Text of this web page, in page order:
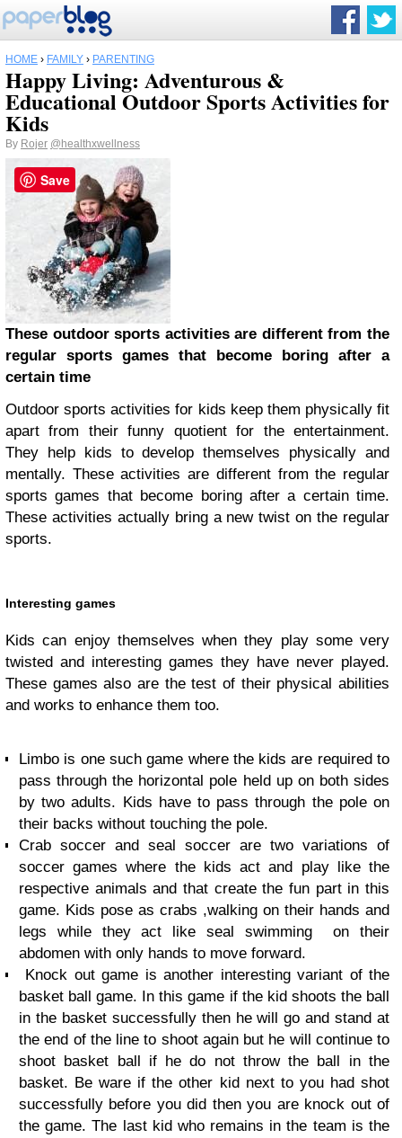
HOME › FAMILY › PARENTING
Happy Living: Adventurous &
Educational Outdoor Sports Activities for
Kids
By Rojer @healthxwellness
These outdoor sports activities are different from the
regular sports games that become boring after a
certain time
Outdoor sports activities for kids keep them physically fit
apart from their funny quotient for the entertainment.
They help kids to develop themselves physically and
mentally. These activities are different from the regular
sports games that become boring after a certain time.
These activities actually bring a new twist on the regular
sports.
Interesting games
Kids can enjoy themselves when they play some very
twisted and interesting games they have never played.
These games also are the test of their physical abilities
and works to enhance them too.
Limbo is one such game where the kids are required to
pass through the horizontal pole held up on both sides
by two adults. Kids have to pass through the pole on
their backs without touching the pole.
Crab soccer and seal soccer are two variations of
soccer games where the kids act and play like the
respective animals and that create the fun part in this
game. Kids pose as crabs ,walking on their hands and
legs while they act like seal swimming on their
abdomen with only hands to move forward.
Knock out game is another interesting variant of the
basket ball game. In this game if the kid shoots the ball
in the basket successfully then he will go and stand at
the end of the line to shoot again but he will continue to
shoot basket ball if he do not throw the ball in the
basket. Be ware if the other kid next to you had shot
successfully before you did then you are knock out of
the game. The last kid who remains in the team is the
Save